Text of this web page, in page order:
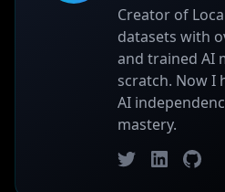
Creator of
datasets with
and trained AI
scratch. Now I
AI
mastery.
TwitterLinkedInGitHub